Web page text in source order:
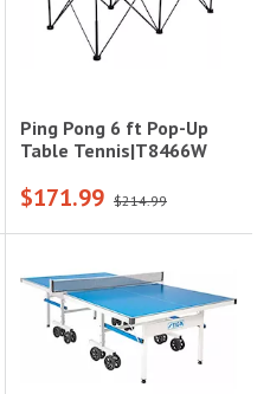
Ping Pong 6 ft Pop-Up
Table Tennis|T8466W
$171.99 $214.99